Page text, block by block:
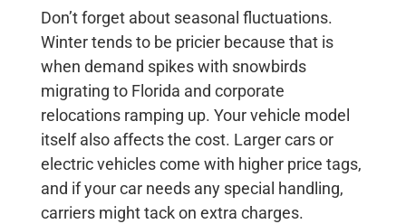
Don’t forget about seasonal fluctuations.
Winter tends to be pricier because that is
when demand spikes with snowbirds
migrating to Florida and corporate
relocations ramping up. Your vehicle model
itself also affects the cost. Larger cars or
electric vehicles come with higher price tags,
and if your car needs any special handling,
carriers might tack on extra charges.